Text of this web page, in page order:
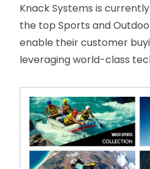
Knack Systems is
the top Sports and
enable their customer
leveraging world-class